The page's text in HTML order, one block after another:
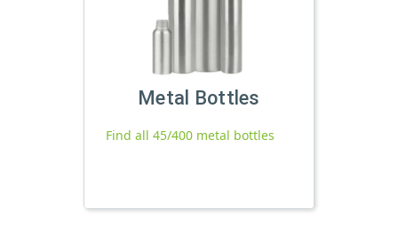
Metal Bottles
Find all 45/400 metal bottles